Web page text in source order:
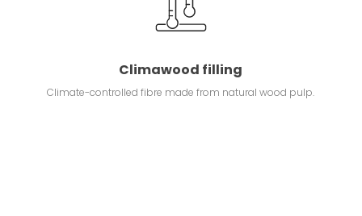
Climawood filling
Climate-controlled fibre made from natural wood pulp.